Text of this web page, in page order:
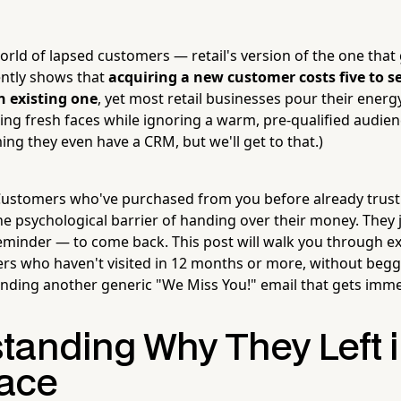
of lapsed customers — retail's version of the one that
shows thatacquiring a new customer costs five to
existing one, yet most retail businesses pour their
fresh faces while ignoring a warm, pre-qualified
they even have a CRM, but we'll get to that.)
who've purchased from you before already
psychological barrier of handing over their money. They
— to come back. This post will walk you through
who haven't visited in 12 months or more, without
another generic "We Miss You!" email that gets
Why They Left